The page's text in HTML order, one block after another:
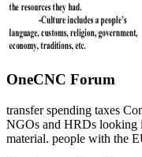
OneCNC Forum
transfer spending taxes
NGOs and HRDs looking
material. people with the